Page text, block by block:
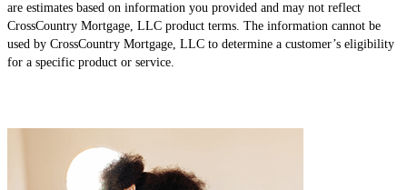
are estimates based on information you provided and may not reflect
CrossCountry Mortgage, LLC product terms. The information cannot be
used by CrossCountry Mortgage, LLC to determine a customer’s eligibility
for a specific product or service.